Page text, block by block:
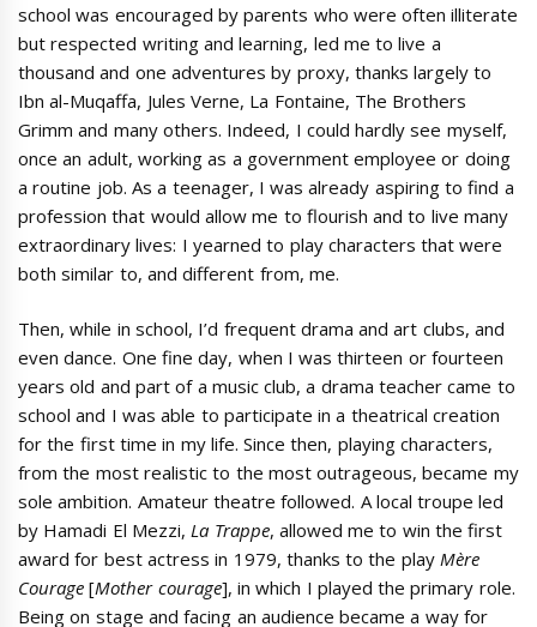
school was encouraged by parents who were often illiterate
but respected writing and learning, led me to live a
thousand and one adventures by proxy, thanks largely to
Ibn al-Muqaffa, Jules Verne, La Fontaine, The Brothers
Grimm and many others. Indeed, I could hardly see myself,
once an adult, working as a government employee or doing
a routine job. As a teenager, I was already aspiring to find a
profession that would allow me to flourish and to live many
extraordinary lives: I yearned to play characters that were
both similar to, and different from, me.
Then, while in school, I’d frequent drama and art clubs, and
even dance. One fine day, when I was thirteen or fourteen
years old and part of a music club, a drama teacher came to
school and I was able to participate in a theatrical creation
for the first time in my life. Since then, playing characters,
from the most realistic to the most outrageous, became my
sole ambition. Amateur theatre followed. A local troupe led
by Hamadi El Mezzi,La Trappe, allowed me to win the first
award for best actress in 1979, thanks to the play Mère
Courage [Mother courage], in which I played the primary role.
Being on stage and facing an audience became a way for